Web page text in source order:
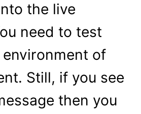
the live
need to test
of
Still, if you see
then you